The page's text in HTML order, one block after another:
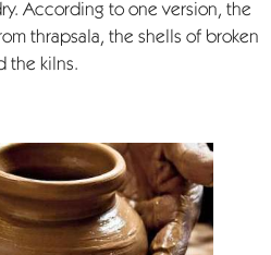
According to one version, the
thrapsala, the shells of broken
the kilns.